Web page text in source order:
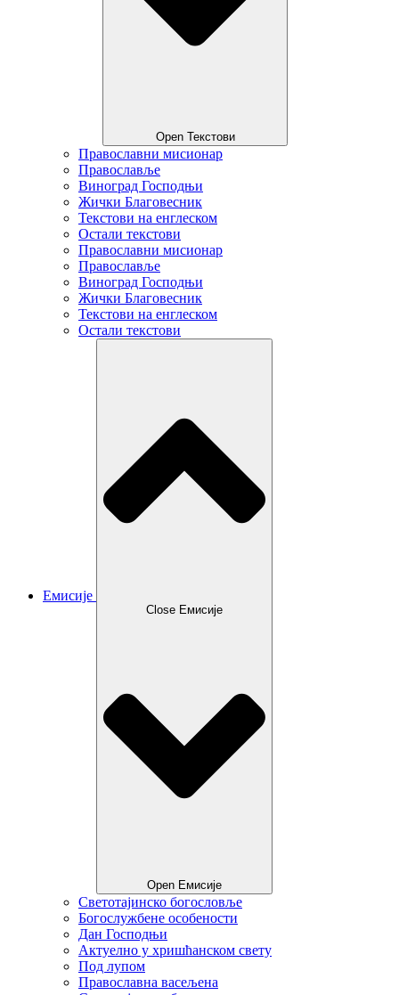
Open Текстови
Православни мисионар
Православље
Виноград Господњи
Жички Благовесник
Текстови на енглеском
Остали текстови
Православни мисионар
Православље
Виноград Господњи
Жички Благовесник
Текстови на енглеском
Остали текстови
Емисије
Close Емисије
Open Емисије
Светотајинско богословље
Богослужбене особености
Дан Господњи
Актуелно у хришћанском свету
Под лупом
Православна васељена